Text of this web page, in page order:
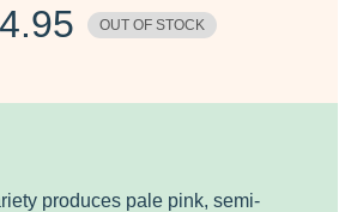
OUT OF STOCK
produces pale pink, semi-